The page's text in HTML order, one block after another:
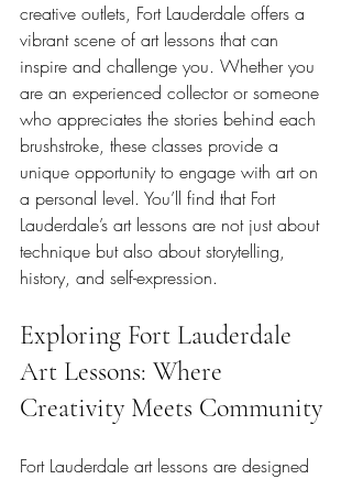
creative outlets, Fort Lauderdale offers a
vibrant scene of art lessons that can
inspire and challenge you. Whether you
are an experienced collector or someone
who appreciates the stories behind each
brushstroke, these classes provide a
unique opportunity to engage with art on
a personal level. You’ll find that Fort
Lauderdale’s art lessons are not just about
technique but also about storytelling,
history, and self-expression.
Exploring Fort Lauderdale
Art Lessons: Where
Creativity Meets Community
Fort Lauderdale art lessons are designed